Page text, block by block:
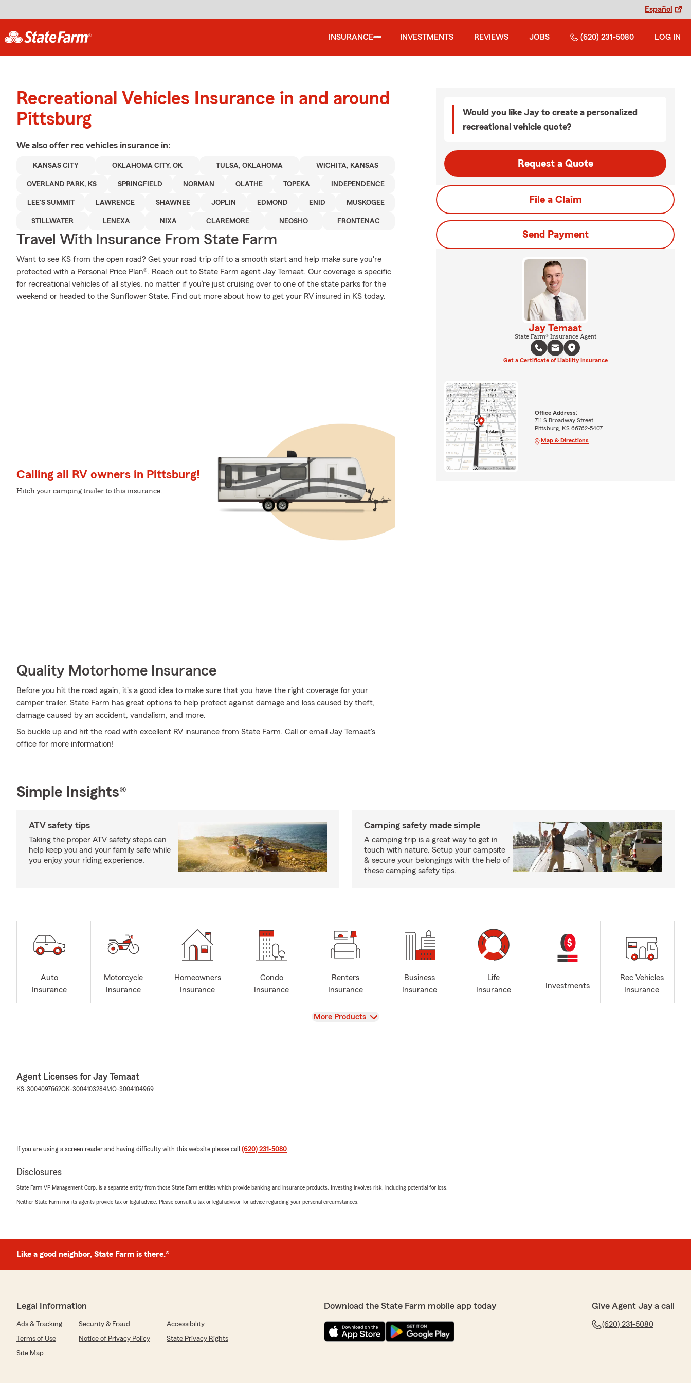
Español
INSURANCE INVESTMENTS REVIEWS JOBS (620) 231-5080 LOG IN
Recreational Vehicles Insurance in and around
Pittsburg
We also offer rec vehicles insurance in:
KANSAS CITY OKLAHOMA CITY, OK TULSA, OKLAHOMA WICHITA, KANSAS
OVERLAND PARK, KS SPRINGFIELD NORMAN OLATHE TOPEKA INDEPENDENCE
LEE'S SUMMIT LAWRENCE SHAWNEE JOPLIN EDMOND ENID MUSKOGEE
STILLWATER LENEXA NIXA CLAREMORE NEOSHO FRONTENAC
Travel With Insurance From State Farm
Want to see KS from the open road? Get your road trip off to a smooth start and help make sure you're
protected with a Personal Price Plan®. Reach out to State Farm agent Jay Temaat. Our coverage is specific
for recreational vehicles of all styles, no matter if you’re just cruising over to one of the state parks for the
weekend or headed to the Sunflower State. Find out more about how to get your RV insured in KS today.
Calling all RV owners in Pittsburg!
Hitch your camping trailer to this insurance.
Quality Motorhome Insurance
Before you hit the road again, it's a good idea to make sure that you have the right coverage for your
camper trailer. State Farm has great options to help protect against damage and loss caused by theft,
damage caused by an accident, vandalism, and more.
So buckle up and hit the road with excellent RV insurance from State Farm. Call or email Jay Temaat's
office for more information!
Would you like Jay to create a personalized
recreational vehicle quote?
Request a Quote
File a Claim
Send Payment
Jay Temaat
State Farm® Insurance Agent
Get a Certificate of Liability Insurance
Office Address:
711 S Broadway Street
Pittsburg, KS 66762-5407
Map & Directions
Simple Insights®
ATV safety tips
Taking the proper ATV safety steps can
help keep you and your family safe while
you enjoy your riding experience.
Camping safety made simple
A camping trip is a great way to get in
touch with nature. Setup your campsite
& secure your belongings with the help of
these camping safety tips.
Auto
Insurance
Motorcycle
Insurance
Homeowners
Insurance
Condo
Insurance
Renters
Insurance
Business
Insurance
Life
Insurance
Investments
Rec Vehicles
Insurance
View
More Products
Agent Licenses for Jay Temaat
KS-3004097662OK-3004103284MO-3004104969
If you are using a screen reader and having difficulty with this website please call (620) 231-5080.
Disclosures
State Farm VP Management Corp. is a separate entity from those State Farm entities which provide banking and insurance products. Investing involves risk, including potential for loss.
Neither State Farm nor its agents provide tax or legal advice. Please consult a tax or legal advisor for advice regarding your personal circumstances.
Like a good neighbor, State Farm is there.®
Legal Information
Ads & Tracking Security & Fraud
Accessibility
Terms of Use
Notice of Privacy Policy
State Privacy Rights
Site Map
Download the State Farm mobile app today Give Agent Jay a call
(620) 231-5080